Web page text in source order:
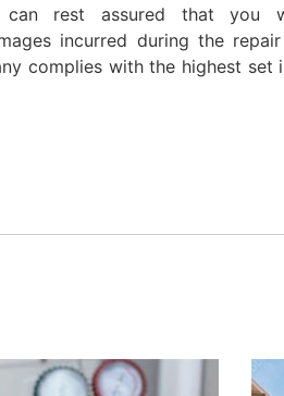
can rest assured that you
incurred during the
complies with the highest set